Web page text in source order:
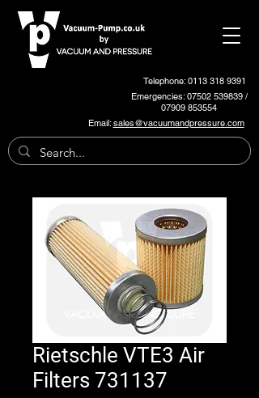
Telephone: 0113 318 9391
Emergencies:07502 539839/
07909 853554
Email:sales@vacuumandpressure.com
Rietschle VTE3 Air
Filters 731137